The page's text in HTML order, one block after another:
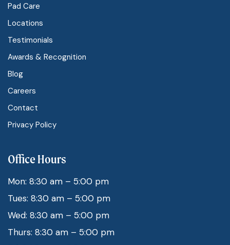
Pad Care
Locations
Testimonials
Awards & Recognition
Blog
Careers
Contact
Privacy Policy
Office Hours
Mon: 8:30 am – 5:00 pm
Tues: 8:30 am – 5:00 pm
Wed: 8:30 am – 5:00 pm
Thurs: 8:30 am – 5:00 pm